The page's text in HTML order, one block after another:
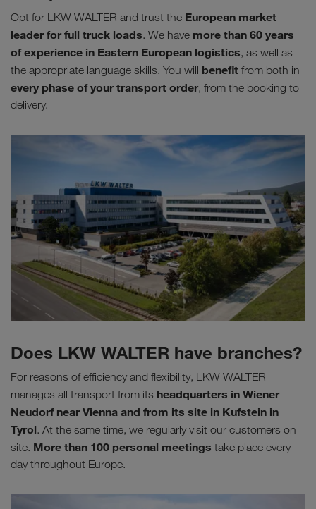
Opt for LKW WALTER and trust the European market
leader for full truck loads. We have more than 60 years
of experience in Eastern European logistics, as well as
the appropriate language skills. You will benefit from both in
every phase of your transport order, from the booking to
delivery.
Does LKW WALTER have branches?
For reasons of efficiency and flexibility, LKW WALTER
manages all transport from its headquarters in Wiener
Neudorf near Vienna and from its site in Kufstein in
Tyrol. At the same time, we regularly visit our customers on
site. More than 100 personal meetings take place every
day throughout Europe.